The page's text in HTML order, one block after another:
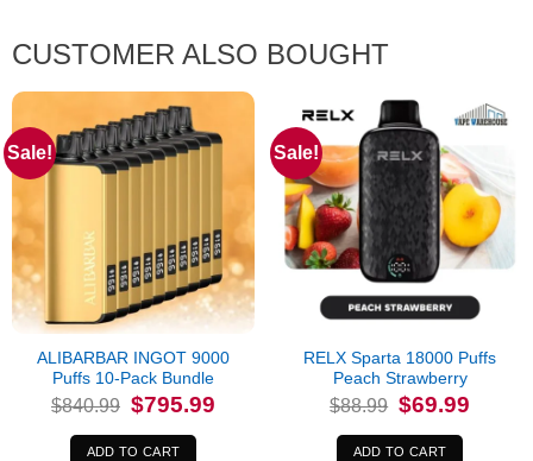
CUSTOMER ALSO BOUGHT
Sale!
ALIBARBAR INGOT 9000
Puffs 10-Pack Bundle
$840.99 Original
price
$840.99.
$795.99Current
price
ADD TO CART
Sale!
RELX Sparta 18000 Puffs
Peach Strawberry
$88.99 Original
price
$88.99.
$69.99
ADD TO CART